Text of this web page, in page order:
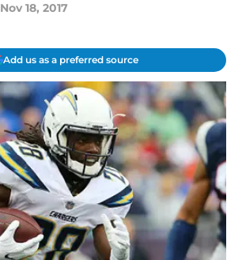
Nov 18, 2017
Add us as a preferred source